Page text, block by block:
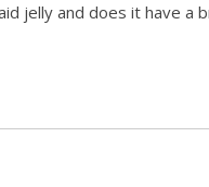
jelly and does it have a